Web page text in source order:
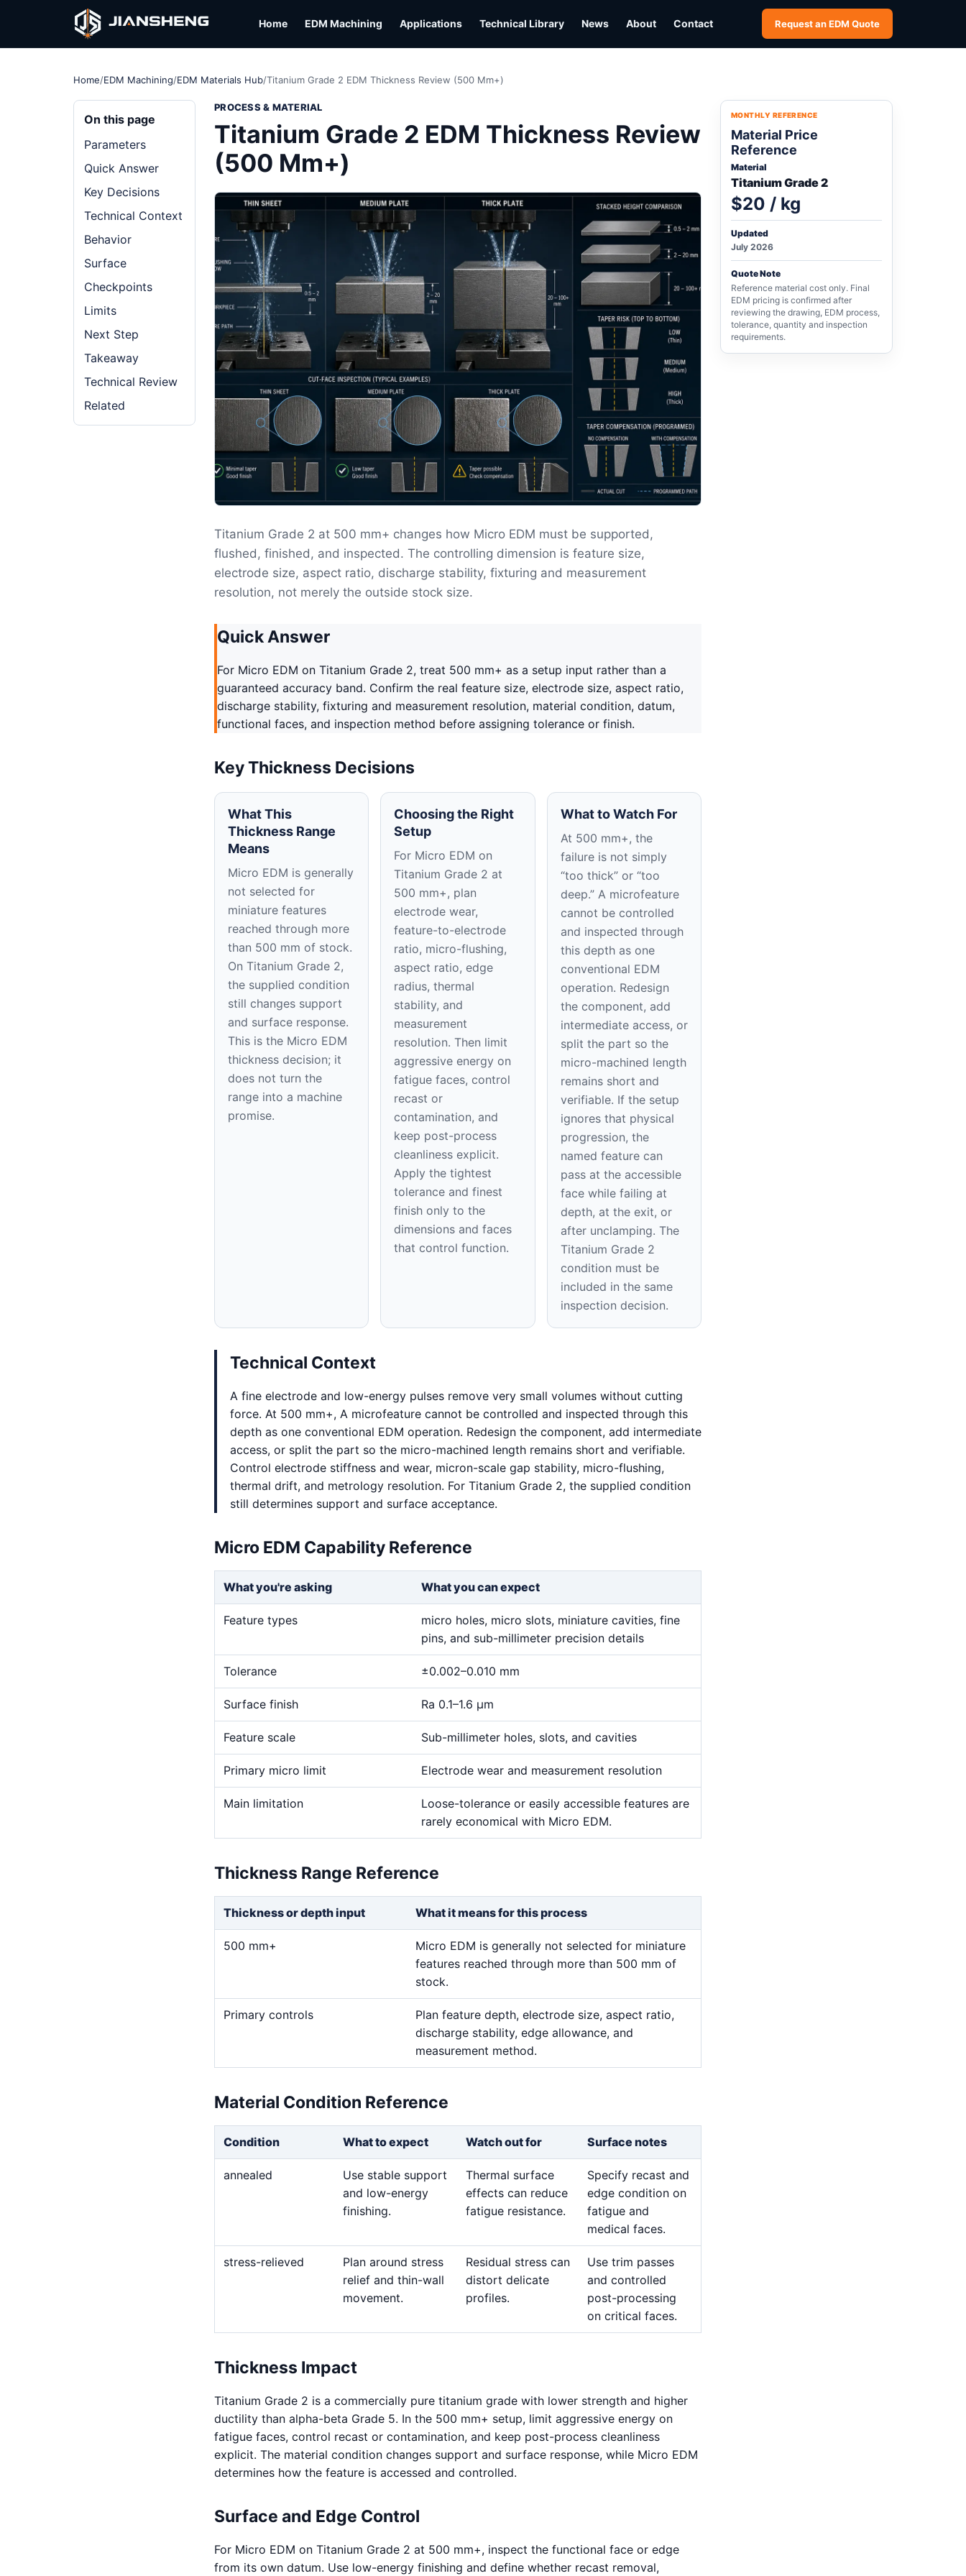
Home EDM Machining Applications Technical Library News About Contact Request an EDM Quote
Home/EDM Machining/EDM Materials Hub/Titanium Grade 2 EDM Thickness Review (500 Mm+)
On this page
Parameters
Quick Answer
Key Decisions
Technical Context
Behavior
Surface
Checkpoints
Limits
Next Step
Takeaway
Technical Review
Related
PROCESS & MATERIAL
Titanium Grade 2 EDM Thickness Review
(500 Mm+)
Titanium Grade 2 at 500 mm+ changes how Micro EDM must be supported,
flushed, finished, and inspected. The controlling dimension is feature size,
electrode size, aspect ratio, discharge stability, fixturing and measurement
resolution, not merely the outside stock size.
Quick Answer
For Micro EDM on Titanium Grade 2, treat 500 mm+ as a setup input rather than a
guaranteed accuracy band. Confirm the real feature size, electrode size, aspect ratio,
discharge stability, fixturing and measurement resolution, material condition, datum,
functional faces, and inspection method before assigning tolerance or finish.
Key Thickness Decisions
What This
Thickness Range
Means
Micro EDM is generally
not selected for
miniature features
reached through more
than 500 mm of stock.
On Titanium Grade 2,
the supplied condition
still changes support
and surface response.
This is the Micro EDM
thickness decision; it
does not turn the
range into a machine
promise.
Choosing the Right
Setup
For Micro EDM on
Titanium Grade 2 at
500 mm+, plan
electrode wear,
feature-to-electrode
ratio, micro-flushing,
aspect ratio, edge
radius, thermal
stability, and
measurement
resolution. Then limit
aggressive energy on
fatigue faces, control
recast or
contamination, and
keep post-process
cleanliness explicit.
Apply the tightest
tolerance and finest
finish only to the
dimensions and faces
that control function.
What to Watch For
At 500 mm+, the
failure is not simply
“too thick” or “too
deep.” A microfeature
cannot be controlled
and inspected through
this depth as one
conventional EDM
operation. Redesign
the component, add
intermediate access, or
split the part so the
micro-machined length
remains short and
verifiable. If the setup
ignores that physical
progression, the
named feature can
pass at the accessible
face while failing at
depth, at the exit, or
after unclamping. The
Titanium Grade 2
condition must be
included in the same
inspection decision.
Technical Context
A fine electrode and low-energy pulses remove very small volumes without cutting
force. At 500 mm+, A microfeature cannot be controlled and inspected through this
depth as one conventional EDM operation. Redesign the component, add intermediate
access, or split the part so the micro-machined length remains short and verifiable.
Control electrode stiffness and wear, micron-scale gap stability, micro-flushing,
thermal drift, and metrology resolution. For Titanium Grade 2, the supplied condition
still determines support and surface acceptance.
Micro EDM Capability Reference
What you're asking What you can expect
Feature types
micro holes, micro slots, miniature cavities, fine
pins, and sub-millimeter precision details
Tolerance ±0.002–0.010 mm
Surface finish Ra 0.1–1.6 μm
Feature scale Sub-millimeter holes, slots, and cavities
Primary micro limit Electrode wear and measurement resolution
Main limitation
Loose-tolerance or easily accessible features are
rarely economical with Micro EDM.
Thickness Range Reference
Thickness or depth input What it means for this process
500 mm+
Micro EDM is generally not selected for miniature
features reached through more than 500 mm of
stock.
Primary controls
Plan feature depth, electrode size, aspect ratio,
discharge stability, edge allowance, and
measurement method.
Material Condition Reference
Condition What to expect Watch out for Surface notes
annealed
Use stable support
and low-energy
finishing.
Thermal surface
effects can reduce
fatigue resistance.
Specify recast and
edge condition on
fatigue and
medical faces.
stress-relieved
Plan around stress
relief and thin-wall
movement.
Residual stress can
distort delicate
profiles.
Use trim passes
and controlled
post-processing
on critical faces.
Thickness Impact
Titanium Grade 2 is a commercially pure titanium grade with lower strength and higher
ductility than alpha-beta Grade 5. In the 500 mm+ setup, limit aggressive energy on
fatigue faces, control recast or contamination, and keep post-process cleanliness
explicit. The material condition changes support and surface response, while Micro EDM
determines how the feature is accessed and controlled.
Surface and Edge Control
For Micro EDM on Titanium Grade 2 at 500 mm+, inspect the functional face or edge
from its own datum. Use low-energy finishing and define whether recast removal,
MONTHLY REFERENCE
Material Price
Reference
Material
Titanium Grade 2
$20 / kg
Updated
July 2026
Quote Note
Reference material cost only. Final
EDM pricing is confirmed after
reviewing the drawing, EDM process,
tolerance, quantity and inspection
requirements.